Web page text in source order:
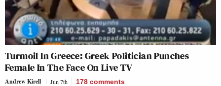
Turmoil In Greece: Greek Politician Punches
Female In The Face On Live TV
Andrew Kirell Jun 7th 178 comments